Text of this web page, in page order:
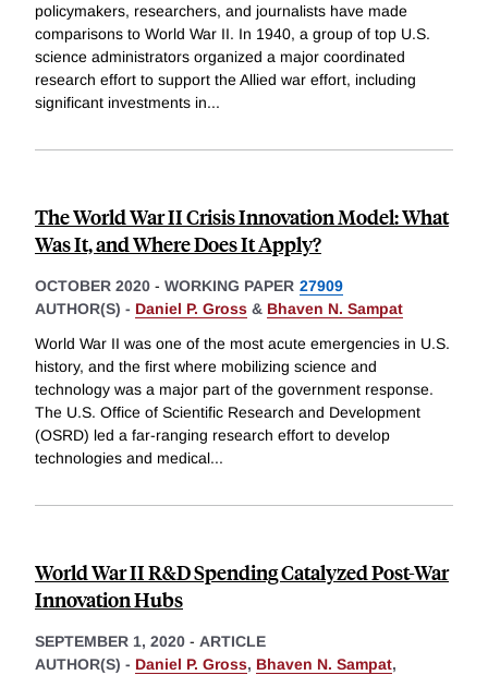
policymakers, researchers, and journalists have made
comparisons to World War II. In 1940, a group of top U.S.
science administrators organized a major coordinated
research effort to support the Allied war effort, including
significant investments in...
The World War II Crisis Innovation Model: What
Was It, and Where Does It Apply?
OCTOBER 2020 - WORKING PAPER 27909
AUTHOR(S) - Daniel P. Gross & Bhaven N. Sampat
World War II was one of the most acute emergencies in U.S.
history, and the first where mobilizing science and
technology was a major part of the government response.
The U.S. Office of Scientific Research and Development
(OSRD) led a far-ranging research effort to develop
technologies and medical...
World War II R&D Spending Catalyzed Post-War
Innovation Hubs
SEPTEMBER 1, 2020 - ARTICLE
AUTHOR(S) - Daniel P. Gross, Bhaven N. Sampat,